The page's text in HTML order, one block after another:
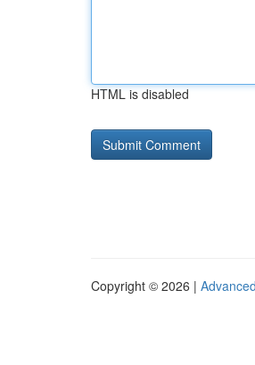
HTML is disabled
Copyright © 2026 |